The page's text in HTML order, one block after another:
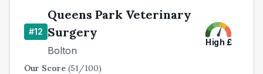
#12
Queens Park Veterinary
Surgery
Bolton
High £
Our Score (51/100)